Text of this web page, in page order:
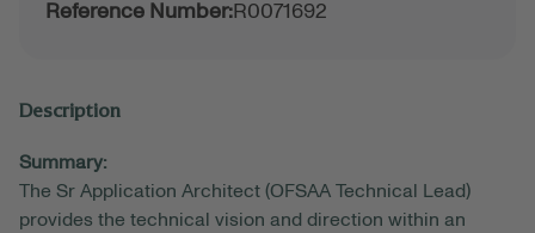
Reference Number:R0071692
Description
Summary:
The Sr Application Architect (OFSAA Technical Lead)
provides the technical vision and direction within an